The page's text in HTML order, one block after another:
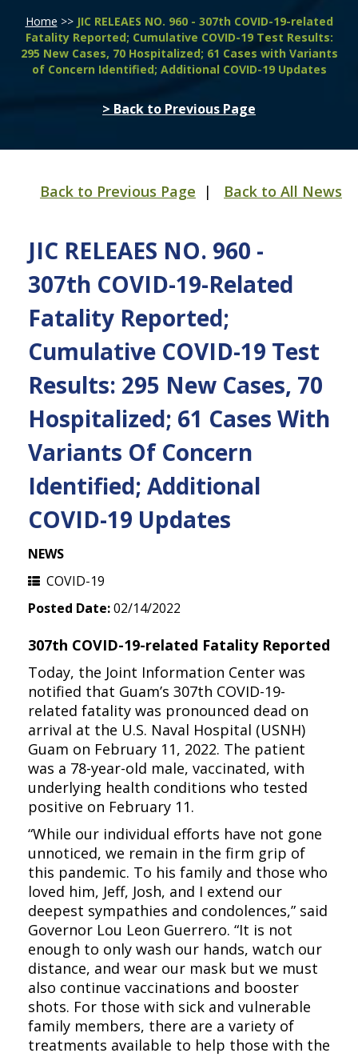
Home >> JIC RELEAES NO. 960 - 307th COVID-19-related
Fatality Reported; Cumulative COVID-19 Test Results:
295 New Cases, 70 Hospitalized; 61 Cases with Variants
of Concern Identified; Additional COVID-19 Updates
> Back to Previous Page
Back to Previous Page | Back to All News
JIC RELEAES NO. 960 -
307th COVID-19-Related
Fatality Reported;
Cumulative COVID-19 Test
Results: 295 New Cases, 70
Hospitalized; 61 Cases With
Variants Of Concern
Identified; Additional
COVID-19 Updates
NEWS
COVID-19
Posted Date:02/14/2022
307th COVID-19-related Fatality Reported
Today, the Joint Information Center was
notified that Guam’s 307th COVID-19-
related fatality was pronounced dead on
arrival at the U.S. Naval Hospital (USNH)
Guam on February 11, 2022. The patient
was a 78-year-old male, vaccinated, with
underlying health conditions who tested
positive on February 11.
“While our individual efforts have not gone
unnoticed, we remain in the firm grip of
this pandemic. To his family and those who
loved him, Jeff, Josh, and I extend our
deepest sympathies and condolences,” said
Governor Lou Leon Guerrero. “It is not
enough to only wash our hands, watch our
distance, and wear our mask but we must
also continue vaccinations and booster
shots. For those with sick and vulnerable
family members, there are a variety of
treatments available to help those with the